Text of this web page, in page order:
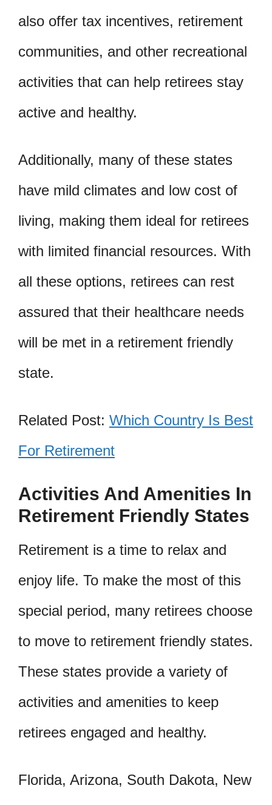
also offer tax incentives, retirement
communities, and other recreational
activities that can help retirees stay
active and healthy.
Additionally, many of these states
have mild climates and low cost of
living, making them ideal for retirees
with limited financial resources. With
all these options, retirees can rest
assured that their healthcare needs
will be met in a retirement friendly
state.
Related Post: Which Country Is Best
For Retirement
Activities And Amenities In
Retirement Friendly States
Retirement is a time to relax and
enjoy life. To make the most of this
special period, many retirees choose
to move to retirement friendly states.
These states provide a variety of
activities and amenities to keep
retirees engaged and healthy.
Florida, Arizona, South Dakota, New